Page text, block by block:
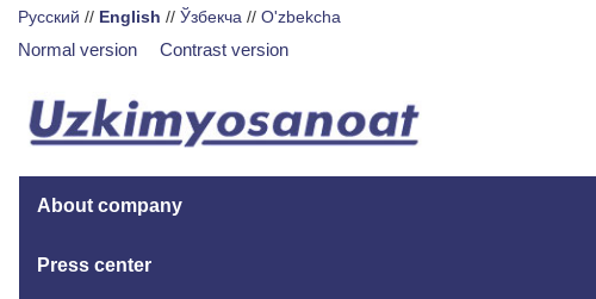
Русский // English // Ўзбекча // O'zbekcha
Normal version Contrast version
About company
Press center